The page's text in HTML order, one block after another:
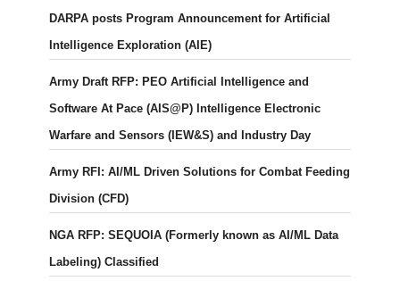
DARPA posts Program Announcement for Artificial
Intelligence Exploration (AIE)
Army Draft RFP: PEO Artificial Intelligence and
Software At Pace (AIS@P) Intelligence Electronic
Warfare and Sensors (IEW&S) and Industry Day
Army RFI: AI/ML Driven Solutions for Combat Feeding
Division (CFD)
NGA RFP: SEQUOIA (Formerly known as AI/ML Data
Labeling) Classified